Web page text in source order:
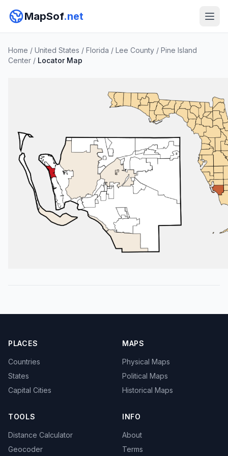
MapSof.net
Home / United States / Florida / Lee County / Pine Island
Center / Locator Map
PLACES
Countries
States
Capital Cities
MAPS
Physical Maps
Political Maps
Historical Maps
TOOLS
Distance Calculator
Geocoder
INFO
About
Terms